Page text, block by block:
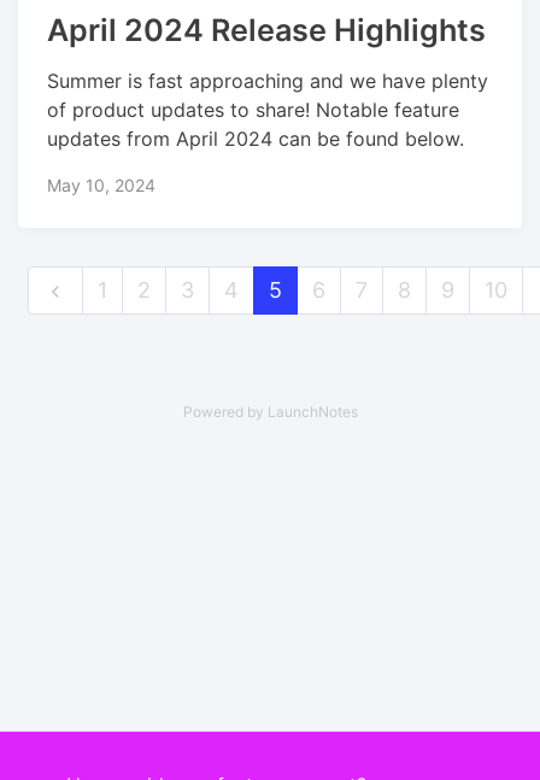
April 2024 Release Highlights
Summer is fast approaching and we have plenty
of product updates to share! Notable feature
updates from April 2024 can be found below.
May 10, 2024
1 2 3 4 5 6 7 8 9 10
Powered by LaunchNotes